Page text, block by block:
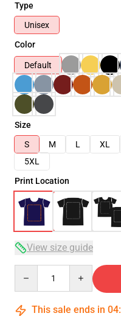
Type
Unisex
Color
Default
Size
S
M L XL
5XL
Print Location
View size guide
This sale ends in 04: